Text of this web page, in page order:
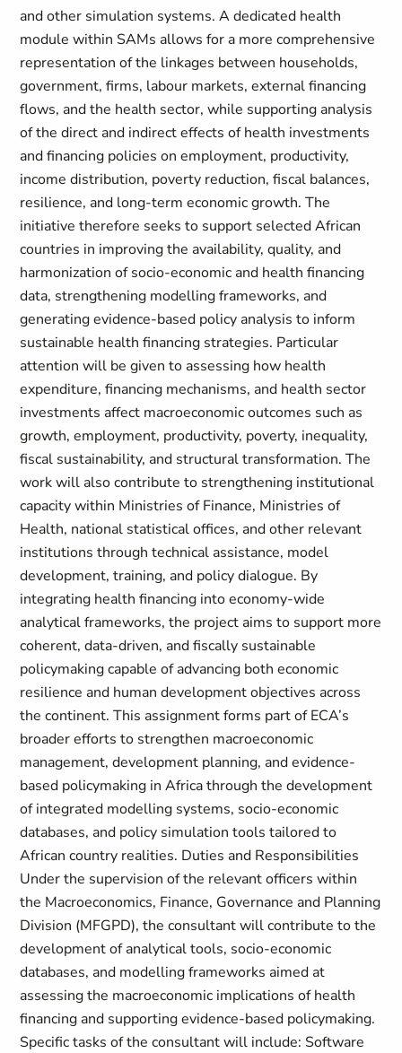
and other simulation systems. A dedicated health
module within SAMs allows for a more comprehensive
representation of the linkages between households,
government, firms, labour markets, external financing
flows, and the health sector, while supporting analysis
of the direct and indirect effects of health investments
and financing policies on employment, productivity,
income distribution, poverty reduction, fiscal balances,
resilience, and long-term economic growth. The
initiative therefore seeks to support selected African
countries in improving the availability, quality, and
harmonization of socio-economic and health financing
data, strengthening modelling frameworks, and
generating evidence-based policy analysis to inform
sustainable health financing strategies. Particular
attention will be given to assessing how health
expenditure, financing mechanisms, and health sector
investments affect macroeconomic outcomes such as
growth, employment, productivity, poverty, inequality,
fiscal sustainability, and structural transformation. The
work will also contribute to strengthening institutional
capacity within Ministries of Finance, Ministries of
Health, national statistical offices, and other relevant
institutions through technical assistance, model
development, training, and policy dialogue. By
integrating health financing into economy-wide
analytical frameworks, the project aims to support more
coherent, data-driven, and fiscally sustainable
policymaking capable of advancing both economic
resilience and human development objectives across
the continent. This assignment forms part of ECA’s
broader efforts to strengthen macroeconomic
management, development planning, and evidence-
based policymaking in Africa through the development
of integrated modelling systems, socio-economic
databases, and policy simulation tools tailored to
African country realities. Duties and Responsibilities
Under the supervision of the relevant officers within
the Macroeconomics, Finance, Governance and Planning
Division (MFGPD), the consultant will contribute to the
development of analytical tools, socio-economic
databases, and modelling frameworks aimed at
assessing the macroeconomic implications of health
financing and supporting evidence-based policymaking.
Specific tasks of the consultant will include: Software